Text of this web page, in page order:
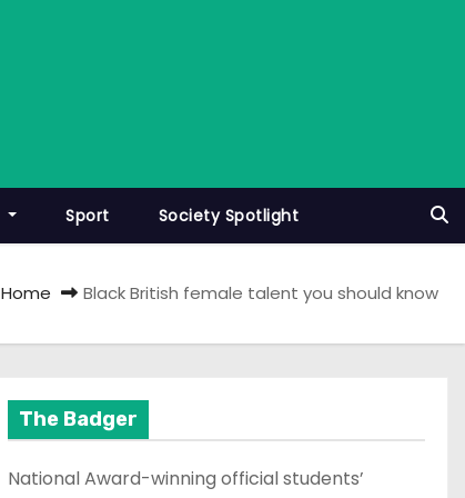
Sport Society Spotlight
Home Black British female talent you should know
The Badger
National Award-winning official students’